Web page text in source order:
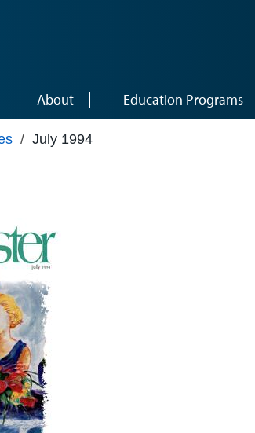
About Education Programs
/ July 1994